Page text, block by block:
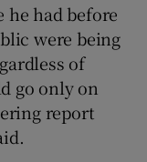
he had before
were being
of
go only on
report